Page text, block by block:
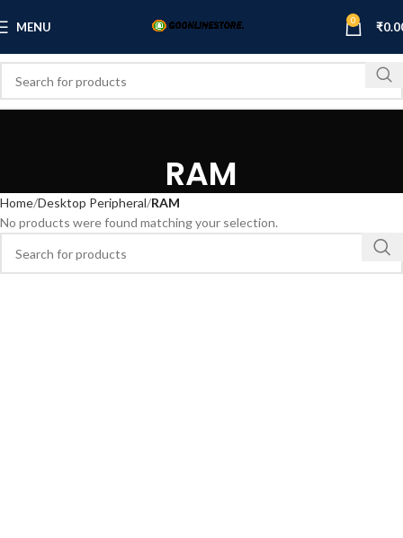
MENU 0 ₹
RAM
Home Desktop Peripheral RAM
No products were found matching your selection.